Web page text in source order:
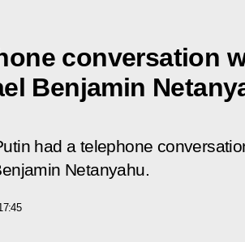
conversation
Benjamin
had a telephone
Netanyahu.